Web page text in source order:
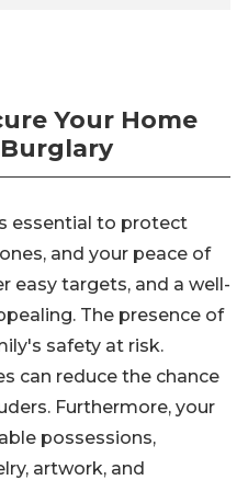
Your Home
essential to protect
and your peace of
easy targets, and a well-
The presence of
safety at risk.
can reduce the chance
Furthermore, your
possessions,
artwork, and